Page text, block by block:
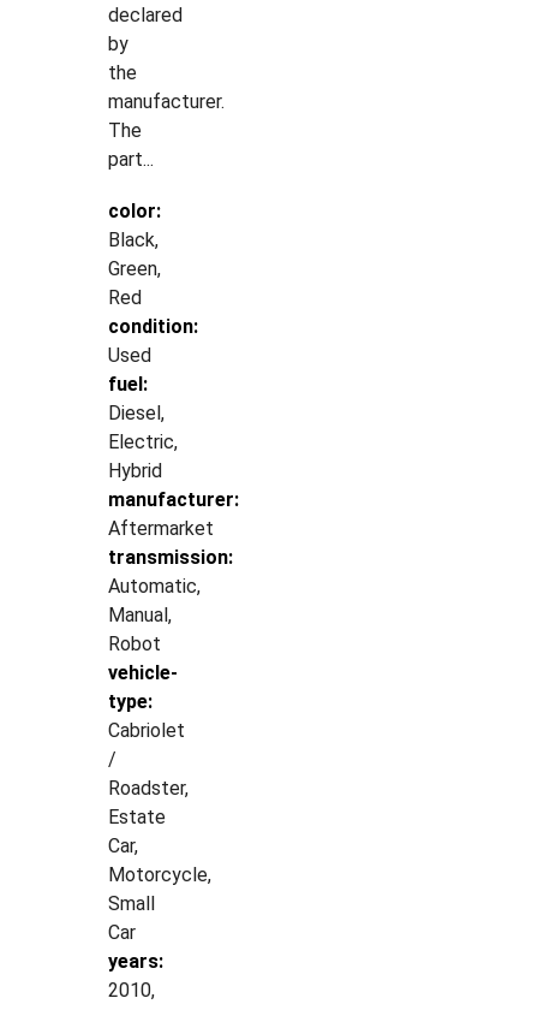
declared
by
the
manufacturer.
The
part...
color:
Black,
Green,
Red
condition:
Used
fuel:
Diesel,
Electric,
Hybrid
manufacturer:
Aftermarket
transmission:
Automatic,
Manual,
Robot
vehicle-
type:
Cabriolet
/
Roadster,
Estate
Car,
Motorcycle,
Small
Car
years:
2010,